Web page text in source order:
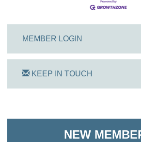
MEMBER LOGIN
KEEP IN TOUCH
NEW
On Track Computers